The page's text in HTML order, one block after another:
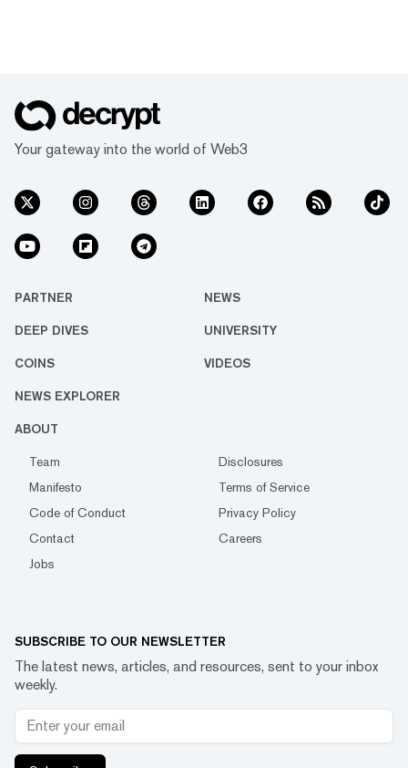
Your gateway into the world of Web3
PARTNER NEWS
DEEP DIVES UNIVERSITY
COINS VIDEOS
NEWS EXPLORER
ABOUT
Team
Disclosures
Manifesto
Terms of Service
Code of Conduct
Privacy Policy
Contact
Careers
Jobs
SUBSCRIBE TO OUR NEWSLETTER
The latest news, articles, and resources, sent to your inbox
weekly.